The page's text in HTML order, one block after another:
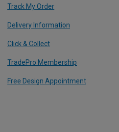
Track My Order
Delivery Information
Click & Collect
TradePro Membership
Free Design Appointment